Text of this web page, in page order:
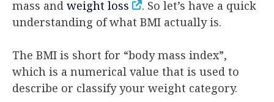
mass and weight loss
. So let’s have a quick
understanding of what BMI actually is.
The BMI is short for “body mass index”,
which is a numerical value that is used to
describe or classify your weight category.